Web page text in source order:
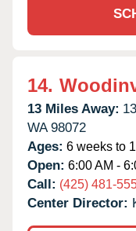
14.
13 Miles Away:
WA 98072
Ages: 6 weeks to
Open: 6:00 AM -
Call: (425) 481-
Center Director: